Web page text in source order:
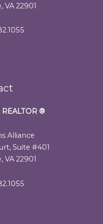
VA 22901
®
Alliance
Suite #401
VA 22901